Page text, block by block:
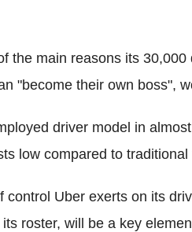
the main reasons its
"become their own boss",
driver model in
low compared to traditional
control Uber exerts on its
roster, will be a key